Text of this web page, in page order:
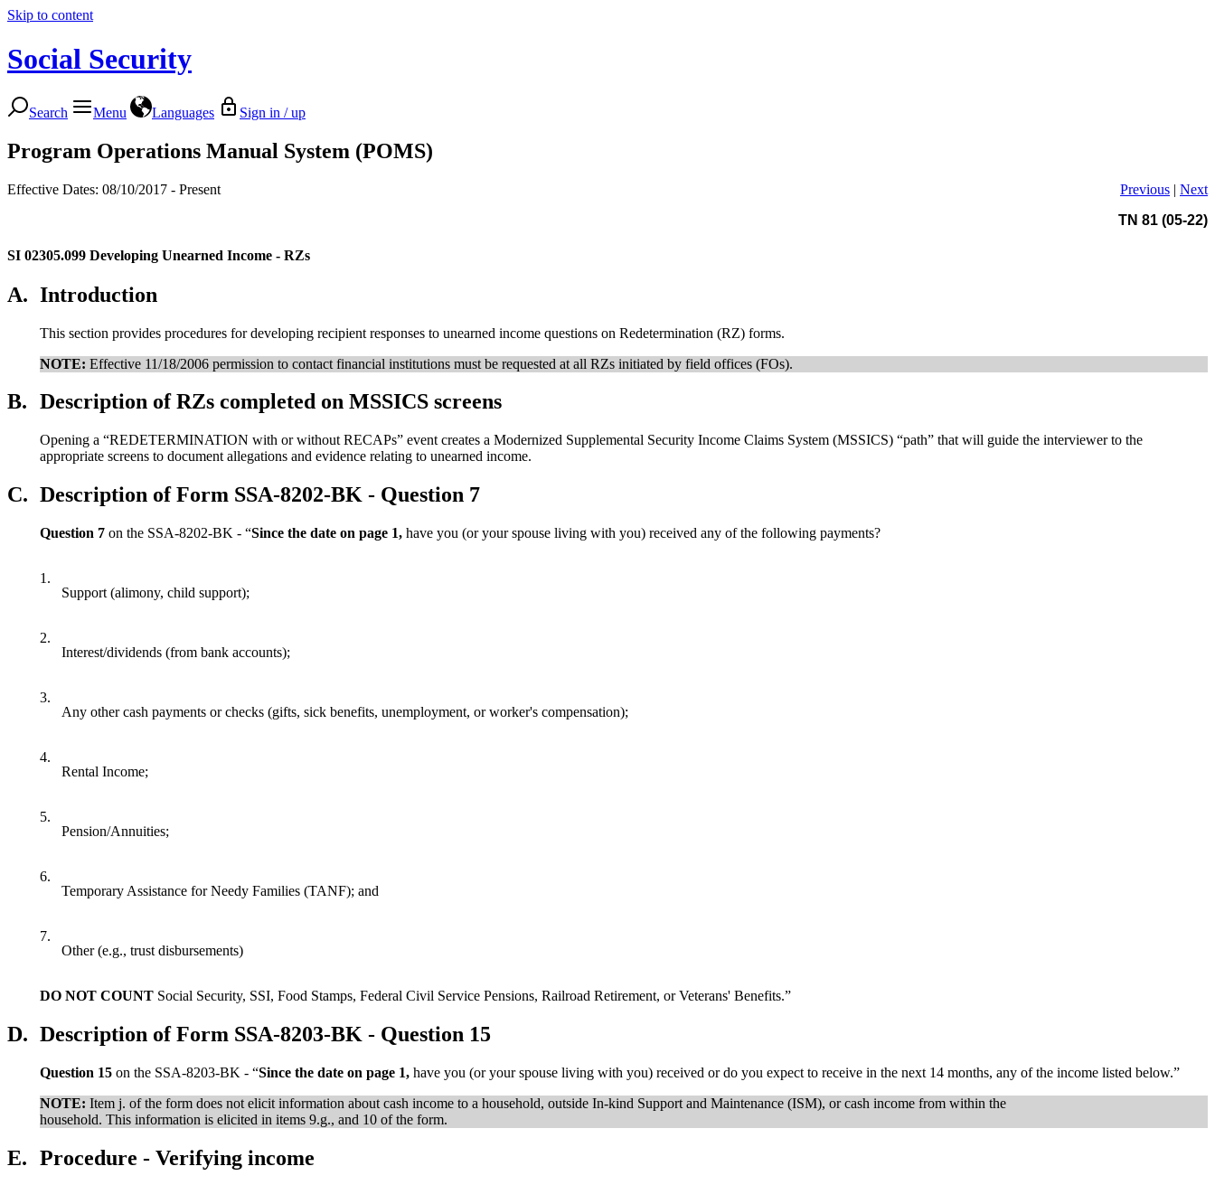
Skip to content
Social Security
Search Menu Languages Sign in / up
Program Operations Manual System (POMS)
Effective Dates: 08/10/2017 - Present Previous | Next
TN 81 (05-22)
SI 02305.099 Developing Unearned Income - RZs
A. Introduction
This section provides procedures for developing recipient responses to unearned income questions on Redetermination (RZ) forms.
NOTE: Effective 11/18/2006 permission to contact financial institutions must be requested at all RZs initiated by field offices (FOs).
B. Description of RZs completed on MSSICS screens
Opening a “REDETERMINATION with or without RECAPs” event creates a Modernized Supplemental Security Income Claims System (MSSICS) “path” that will guide the interviewer to the
appropriate screens to document allegations and evidence relating to unearned income.
C. Description of Form SSA-8202-BK - Question 7
Question 7 on the SSA-8202-BK - “Since the date on page 1, have you (or your spouse living with you) received any of the following payments?
1.
Support (alimony, child support);
2.
Interest/dividends (from bank accounts);
3.
Any other cash payments or checks (gifts, sick benefits, unemployment, or worker's compensation);
4.
Rental Income;
5.
Pension/Annuities;
6.
Temporary Assistance for Needy Families (TANF); and
7.
Other (e.g., trust disbursements)
DO NOT COUNT Social Security, SSI, Food Stamps, Federal Civil Service Pensions, Railroad Retirement, or Veterans' Benefits.”
D. Description of Form SSA-8203-BK - Question 15
Question 15 on the SSA-8203-BK - “Since the date on page 1, have you (or your spouse living with you) received or do you expect to receive in the next 14 months, any of the income listed below.”
NOTE: Item j. of the form does not elicit information about cash income to a household, outside In-kind Support and Maintenance (ISM), or cash income from within the
household. This information is elicited in items 9.g., and 10 of the form.
E. Procedure - Verifying income